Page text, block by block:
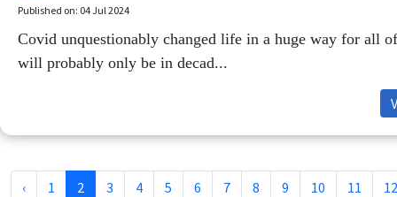
Published on: 04 Jul 2024
Covid unquestionably changed life in a huge way for all
will probably only be in decad...
‹ 1 2 3 4 5 6 7 8 9 10 11 12